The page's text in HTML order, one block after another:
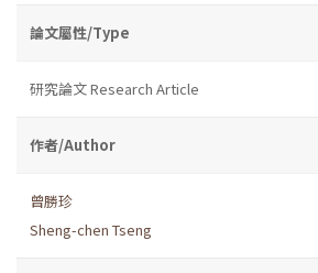
論文屬性/Type
研究論文 Research Article
作者/Author
曾勝珍
Sheng-chen Tseng